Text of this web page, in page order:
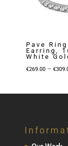
Pave
Earring,
White
€269.00 – €